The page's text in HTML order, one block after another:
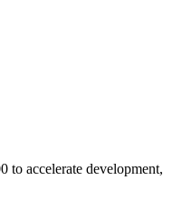
to accelerate development,